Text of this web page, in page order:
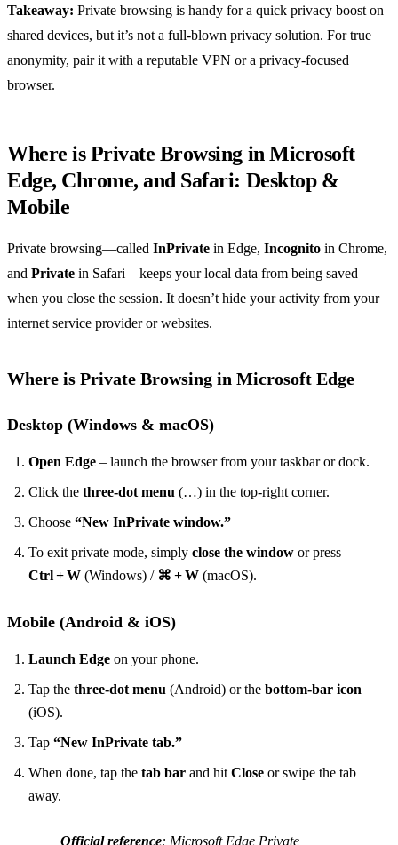
Takeaway: Private browsing is handy for a quick privacy boost on
shared devices, but it’s not a full‑blown privacy solution. For true
anonymity, pair it with a reputable VPN or a privacy‑focused
browser.
Where is Private Browsing in Microsoft
Edge, Chrome, and Safari: Desktop &
Mobile
Private browsing—called InPrivate in Edge, Incognito in Chrome,
and Private in Safari—keeps your local data from being saved
when you close the session. It doesn’t hide your activity from your
internet service provider or websites.
Where is Private Browsing in Microsoft Edge
Desktop (Windows & macOS)
Open Edge – launch the browser from your taskbar or dock.
Click the three‑dot menu (…) in the top‑right corner.
Choose “New InPrivate window.”
To exit private mode, simply close the window or press
Ctrl + W (Windows) / ⌘ + W (macOS).
Mobile (Android & iOS)
Launch Edge on your phone.
Tap the three‑dot menu (Android) or the bottom‑bar icon
(iOS).
Tap “New InPrivate tab.”
When done, tap the tab bar and hit Close or swipe the tab
away.
Official reference: Microsoft Edge Private